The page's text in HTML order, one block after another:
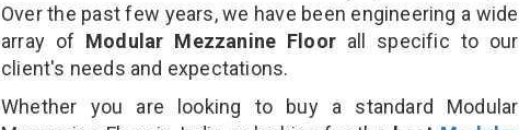
Over the past few years, we have been engineering a wide
array of Modular Mezzanine Floor all specific to our
client's needs and expectations.
Whether you are looking to buy a standard Modular